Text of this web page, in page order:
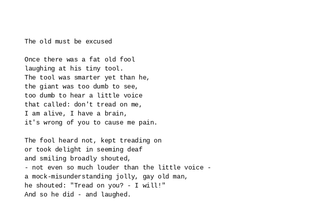
The old must be excused
Once there was a fat old fool
laughing at his tiny tool.
The tool was smarter yet than he,
the giant was too dumb to see,
too dumb to hear a little voice
that called: don't tread on me,
I am alive, I have a brain,
it's wrong of you to cause me pain.
The fool heard not, kept treading on
or took delight in seeming deaf
and smiling broadly shouted,
- not even so much louder than the little voice -
a mock-misunderstanding jolly, gay old man,
he shouted: "Tread on you? - I will!"
And so he did - and laughed.